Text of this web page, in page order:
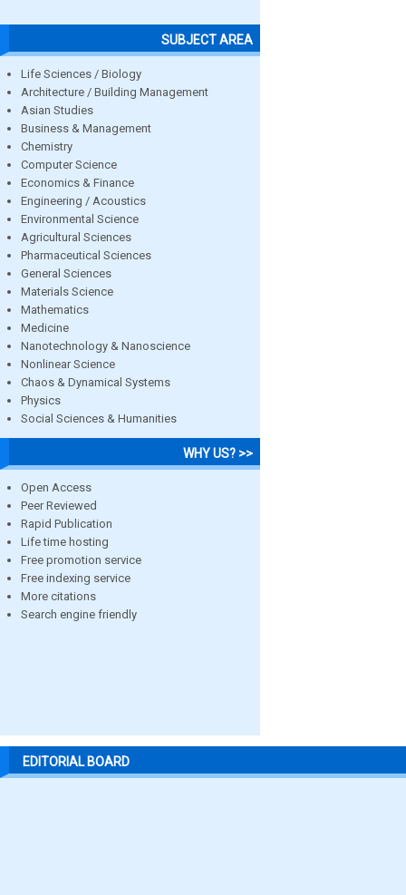
SUBJECT AREA
Life Sciences / Biology
Architecture / Building Management
Asian Studies
Business & Management
Chemistry
Computer Science
Economics & Finance
Engineering / Acoustics
Environmental Science
Agricultural Sciences
Pharmaceutical Sciences
General Sciences
Materials Science
Mathematics
Medicine
Nanotechnology & Nanoscience
Nonlinear Science
Chaos & Dynamical Systems
Physics
Social Sciences & Humanities
WHY US? >>
Open Access
Peer Reviewed
Rapid Publication
Life time hosting
Free promotion service
Free indexing service
More citations
Search engine friendly
EDITORIAL BOARD